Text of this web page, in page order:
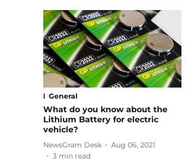
General
What do you know about the
Lithium Battery for electric
vehicle?
NewsGram Desk
Aug 06, 2021
3 min read